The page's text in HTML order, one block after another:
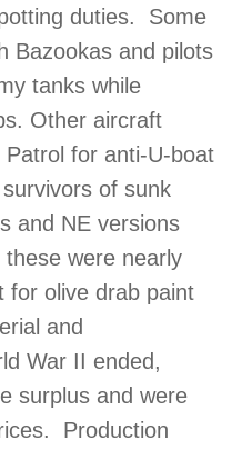
duties. Some
Bazookas and pilots
tanks while
Other aircraft
for anti-U-boat
of sunk
and NE versions
were nearly
for olive drab paint
and
War II ended,
surplus and were
Production